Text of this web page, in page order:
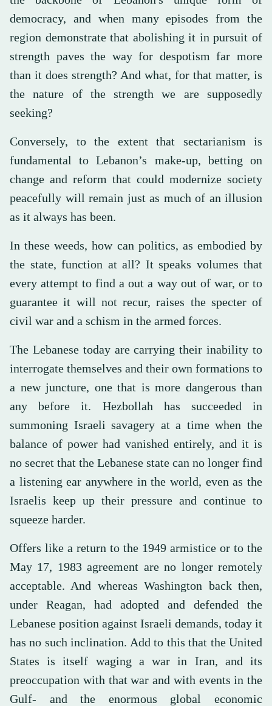
democracy, and when many episodes from the
region demonstrate that abolishing it in pursuit of
strength paves the way for despotism far more
than it does strength? And what, for that matter, is
the nature of the strength we are supposedly
seeking?
Conversely, to the extent that sectarianism is
fundamental to Lebanon’s make-up, betting on
change and reform that could modernize society
peacefully will remain just as much of an illusion
as it always has been.
In these weeds, how can politics, as embodied by
the state, function at all? It speaks volumes that
every attempt to find a out a way out of war, or to
guarantee it will not recur, raises the specter of
civil war and a schism in the armed forces.
The Lebanese today are carrying their inability to
interrogate themselves and their own formations to
a new juncture, one that is more dangerous than
any before it. Hezbollah has succeeded in
summoning Israeli savagery at a time when the
balance of power had vanished entirely, and it is
no secret that the Lebanese state can no longer find
a listening ear anywhere in the world, even as the
Israelis keep up their pressure and continue to
squeeze harder.
Offers like a return to the 1949 armistice or to the
May 17, 1983 agreement are no longer remotely
acceptable. And whereas Washington back then,
under Reagan, had adopted and defended the
Lebanese position against Israeli demands, today it
has no such inclination. Add to this that the United
States is itself waging a war in Iran, and its
preoccupation with that war and with events in the
Gulf- and the enormous global economic